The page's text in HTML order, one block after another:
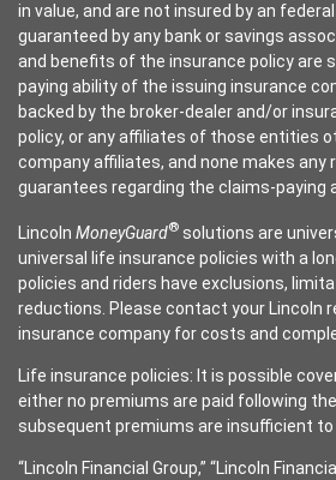
in value, and are not insured by an
guaranteed by any bank or savings
and benefits of the insurance policy are
paying ability of the issuing insurance
backed by the broker-dealer and/or
policy, or any affiliates of those entities
company affiliates, and none makes any
guarantees regarding the claims-paying
Lincoln MoneyGuard® solutions are
universal life insurance policies with a
policies and riders have exclusions,
reductions. Please contact your Lincoln
insurance company for costs and
Life insurance policies: It is possible
either no premiums are paid following
subsequent premiums are insufficient to
“Lincoln Financial Group,” “Lincoln